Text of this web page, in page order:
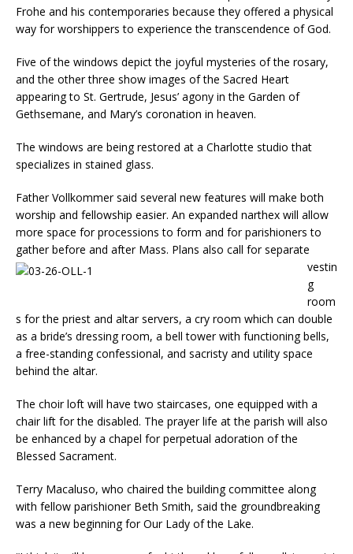
Frohe and his contemporaries because they of­fered a physical
way for worshippers to experience the transcendence of God.
Five of the windows depict the joyful mysteries of the rosary,
and the other three show images of the Sacred Heart
appearing to St. Ger­trude, Jesus’ agony in the Garden of
Gethsemane, and Mary’s coronation in heaven.
The windows are being restored at a Charlotte studio that
specializes in stained glass.
Father Vollkommer said several new features will make both
worship and fellowship easier. An expanded narthex will al­low
more space for processions to form and for parishioners to
gather before and after Mass. Plans also call for sepa­rate
vestin
g
room
s for the priest and altar servers, a cry room which can double
as a bride’s dressing room, a bell tower with functioning bells,
a free-standing confessional, and sacristy and utility space
behind the altar.
The choir loft will have two staircases, one equipped with a
chair lift for the disabled. The prayer life at the parish will also
be enhanced by a chapel for perpetual adoration of the
Blessed Sacra­ment.
Terry Macaluso, who chaired the building committee along
with fel­low parishioner Beth Smith, said the groundbreaking
was a new begin­ning for Our Lady of the Lake.